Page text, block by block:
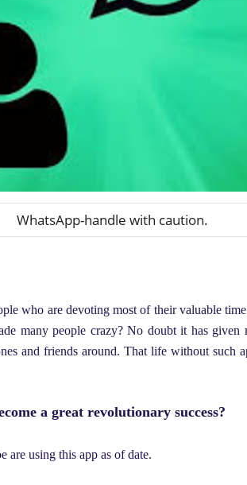
WhatsApp-handle with caution.
who are devoting most of their valuable
many people crazy? No doubt it has given
and friends around. That life without such
a great revolutionary success?
are using this app as of date.